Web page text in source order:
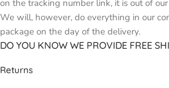
on the tracking number link, it is out of
We will, however, do everything in our
package on the day of the delivery.
DO YOU KNOW WE PROVIDE FREE
Returns